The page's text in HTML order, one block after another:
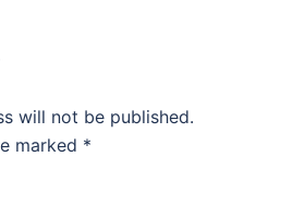
will not be published.
marked *